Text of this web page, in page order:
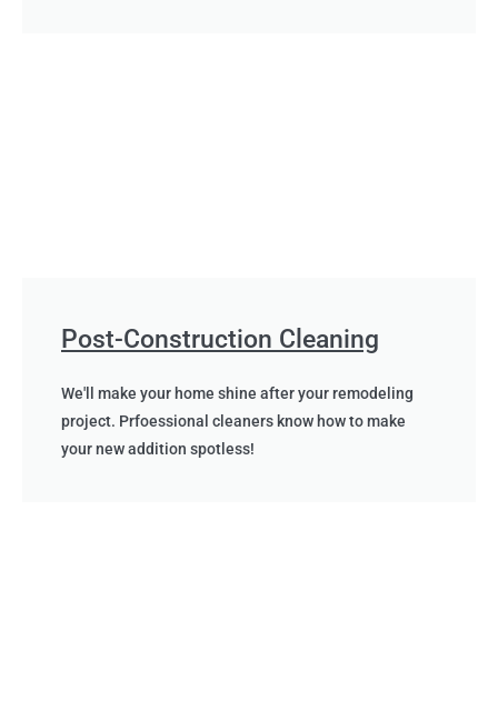
Post-Construction Cleaning
We'll make your home shine after your remodeling
project. Prfoessional cleaners know how to make
your new addition spotless!